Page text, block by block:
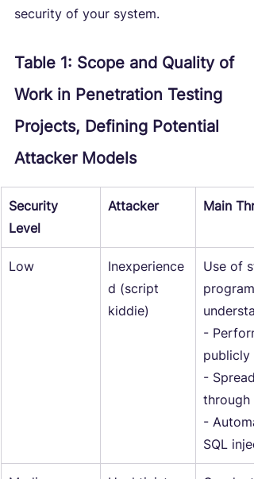
security of your system.
Table 1: Scope and Quality of
Work in Penetration Testing
Projects, Defining Potential
Attacker Models
Security
Level
Attacker Main
Low
Inexperience
d (script
kiddie)
Use of
-
publicly
-
through
-
SQL